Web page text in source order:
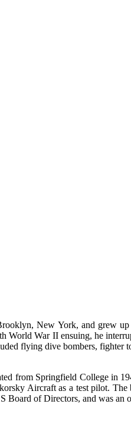
New York, and grew
World War II ensuing, he
flying dive bombers, fighter
from Springfield College in
Aircraft as a test pilot.
Board of Directors, and was an